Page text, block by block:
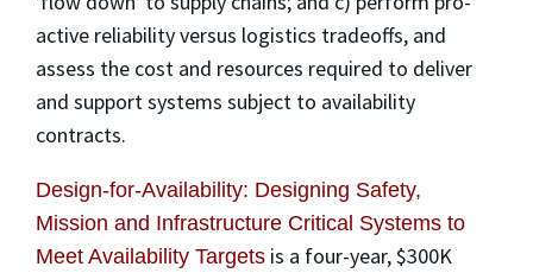
active reliability versus logistics tradeoffs, and
assess the cost and resources required to deliver
and support systems subject to availability
contracts.
Design-for-Availability: Designing Safety,
Mission and Infrastructure Critical Systems to
Meet Availability Targets is a four-year, $300K